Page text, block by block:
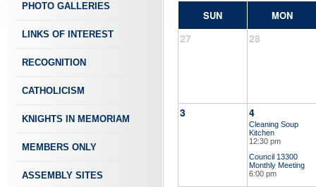
PHOTO GALLERIES
LINKS OF INTEREST
RECOGNITION
CATHOLICISM
KNIGHTS IN MEMORIAM
MEMBERS ONLY
ASSEMBLY SITES
SUN MON
27 28
3 4
Cleaning Soup
Kitchen
12:30 pm
Council 13300
Monthly Meeting
6:00 pm